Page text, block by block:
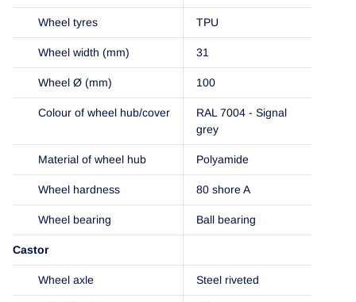
Wheel tyres TPU
Wheel width (mm) 31
Wheel Ø (mm) 100
Colour of wheel hub/cover
RAL 7004 - Signal
grey
Material of wheel hub Polyamide
Wheel hardness 80 shore A
Wheel bearing Ball bearing
Castor
Wheel axle Steel riveted